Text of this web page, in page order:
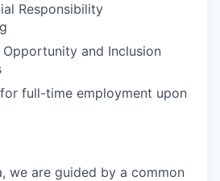
Responsibility
and Inclusion
full-time employment upon
we are guided by a common